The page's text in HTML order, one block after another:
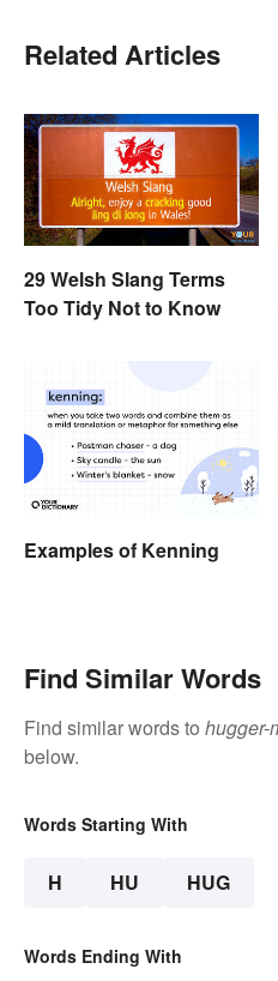
Related Articles
29 Welsh Slang Terms
Too Tidy Not to Know
Examples of Kenning
Find Similar Words
Find similar words to hugger-
below.
Words Starting With
H HU HUG
Words Ending With